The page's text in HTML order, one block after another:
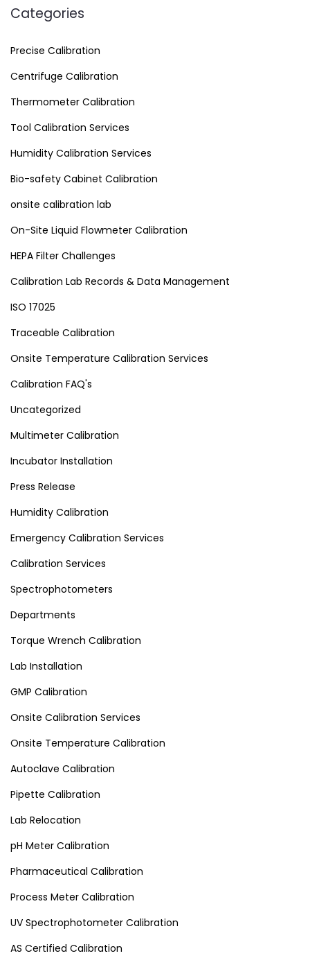
Categories
Precise Calibration
Centrifuge Calibration
Thermometer Calibration
Tool Calibration Services
Humidity Calibration Services
Bio-safety Cabinet Calibration
onsite calibration lab
On-Site Liquid Flowmeter Calibration
HEPA Filter Challenges
Calibration Lab Records & Data Management
ISO 17025
Traceable Calibration
Onsite Temperature Calibration Services
Calibration FAQ's
Uncategorized
Multimeter Calibration
Incubator Installation
Press Release
Humidity Calibration
Emergency Calibration Services
Calibration Services
Spectrophotometers
Departments
Torque Wrench Calibration
Lab Installation
GMP Calibration
Onsite Calibration Services
Onsite Temperature Calibration
Autoclave Calibration
Pipette Calibration
Lab Relocation
pH Meter Calibration
Pharmaceutical Calibration
Process Meter Calibration
UV Spectrophotometer Calibration
AS Certified Calibration